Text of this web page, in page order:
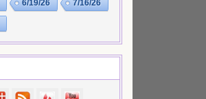
6/19/26 7/16/26